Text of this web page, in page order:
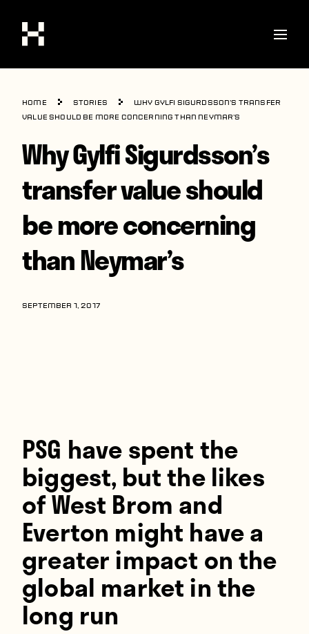
Shop
Stories
Interviews
Soccer
World Cup
United States
Latin America
Players
Home Stories
Why Gylfi Sigurdsson’s transfer
value should be more concerning than Neymar’s
Why Gylfi Sigurdsson’s
transfer value should
be more concerning
than Neymar’s
SEPTEMBER 1, 2017
PSG have spent the
biggest, but the likes
of West Brom and
Everton might have a
greater impact on the
global market in the
long run